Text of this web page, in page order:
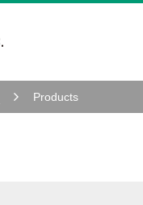
Products